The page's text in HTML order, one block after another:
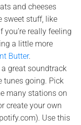
and cheeses
sweet stuff, like
really feeling
a little more
Butter.
great soundtrack
tunes going. Pick
many stations on
create your own
Use this